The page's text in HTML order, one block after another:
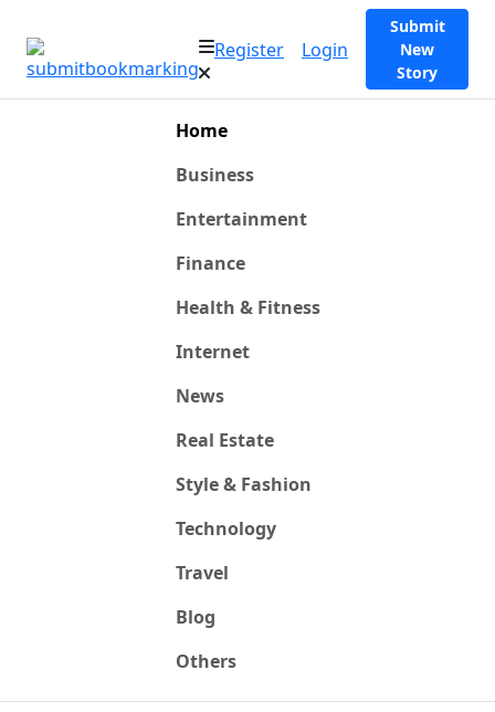
Register Login
Submit
New
Story
Home
Business
Entertainment
Finance
Health & Fitness
Internet
News
Real Estate
Style & Fashion
Technology
Travel
Blog
Others